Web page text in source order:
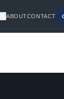
ABOUTCONTACT